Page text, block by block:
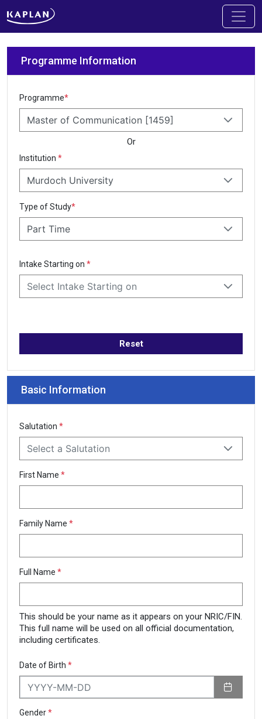
Programme Information
Programme*
Master of Communication [1459]
Or
Institution *
Murdoch University
Type of Study*
Part Time
Intake Starting on *
Select Intake Starting on
Reset
Basic Information
Salutation *
Select a Salutation
First Name *
Family Name *
Full Name *
This should be your name as it appears on your NRIC/FIN.
This full name will be used on all official documentation,
including certificates.
Date of Birth *
Gender*